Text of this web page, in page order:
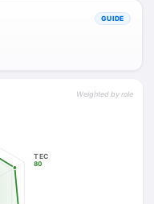
GUIDE
Weighted by role
TEC
80